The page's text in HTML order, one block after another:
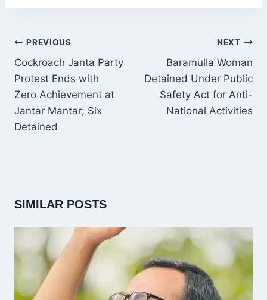
POST
NAVIGATION
PREVIOUS
Cockroach Janta Party
Protest Ends with
Zero Achievement at
Jantar Mantar; Six
Detained
NEXT
Baramulla Woman
Detained Under Public
Safety Act for Anti-
National Activities
SIMILAR POSTS